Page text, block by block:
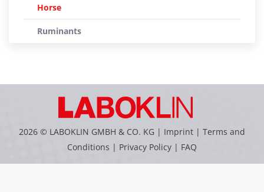
Horse
Ruminants
2026 © LABOKLIN GMBH & CO. KG | Imprint | Terms and
Conditions | Privacy Policy | FAQ